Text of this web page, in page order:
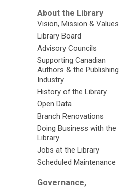
About the Library
Vision, Mission & Values
Library Board
Advisory Councils
Supporting Canadian
Authors & the Publishing
Industry
History of the Library
Open Data
Branch Renovations
Doing Business with the
Library
Jobs at the Library
Scheduled Maintenance
Governance,